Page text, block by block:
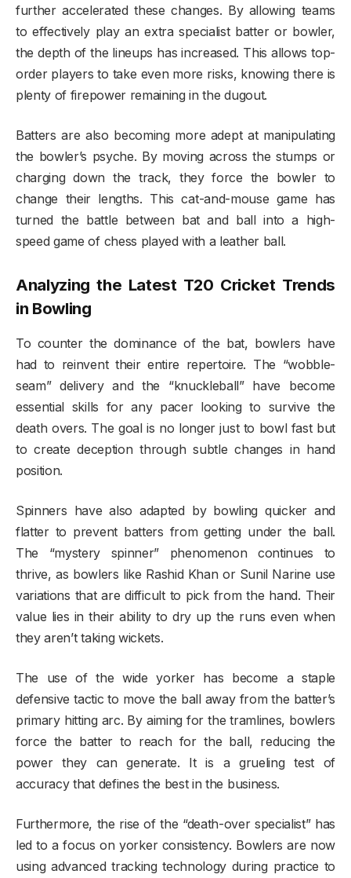
further accelerated these changes. By allowing teams
to effectively play an extra specialist batter or bowler,
the depth of the lineups has increased. This allows top-
order players to take even more risks, knowing there is
plenty of firepower remaining in the dugout.
Batters are also becoming more adept at manipulating
the bowler’s psyche. By moving across the stumps or
charging down the track, they force the bowler to
change their lengths. This cat-and-mouse game has
turned the battle between bat and ball into a high-
speed game of chess played with a leather ball.
Analyzing the Latest T20 Cricket Trends
in Bowling
To counter the dominance of the bat, bowlers have
had to reinvent their entire repertoire. The “wobble-
seam” delivery and the “knuckleball” have become
essential skills for any pacer looking to survive the
death overs. The goal is no longer just to bowl fast but
to create deception through subtle changes in hand
position.
Spinners have also adapted by bowling quicker and
flatter to prevent batters from getting under the ball.
The “mystery spinner” phenomenon continues to
thrive, as bowlers like Rashid Khan or Sunil Narine use
variations that are difficult to pick from the hand. Their
value lies in their ability to dry up the runs even when
they aren’t taking wickets.
The use of the wide yorker has become a staple
defensive tactic to move the ball away from the batter’s
primary hitting arc. By aiming for the tramlines, bowlers
force the batter to reach for the ball, reducing the
power they can generate. It is a grueling test of
accuracy that defines the best in the business.
Furthermore, the rise of the “death-over specialist” has
led to a focus on yorker consistency. Bowlers are now
using advanced tracking technology during practice to